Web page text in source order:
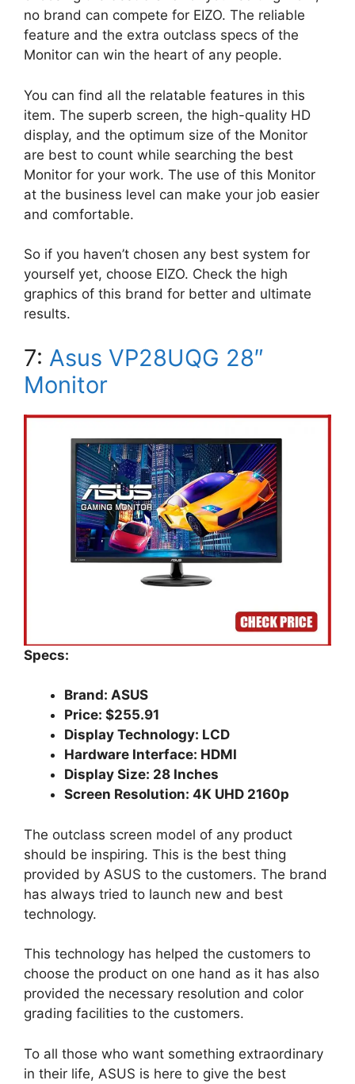
no brand can compete for EIZO. The reliable
feature and the extra outclass specs of the
Monitor can win the heart of any people.
You can find all the relatable features in this
item. The superb screen, the high-quality HD
display, and the optimum size of the Monitor
are best to count while searching the best
Monitor for your work. The use of this Monitor
at the business level can make your job easier
and comfortable.
So if you haven’t chosen any best system for
yourself yet, choose EIZO. Check the high
graphics of this brand for better and ultimate
results.
7: Asus VP28UQG 28″
Monitor
Specs:
Brand: ASUS
Price: $255.91
Display Technology: LCD
Hardware Interface: HDMI
Display Size: 28 Inches
Screen Resolution: 4K UHD 2160p
The outclass screen model of any product
should be inspiring. This is the best thing
provided by ASUS to the customers. The brand
has always tried to launch new and best
technology.
This technology has helped the customers to
choose the product on one hand as it has also
provided the necessary resolution and color
grading facilities to the customers.
To all those who want something extraordinary
in their life, ASUS is here to give the best